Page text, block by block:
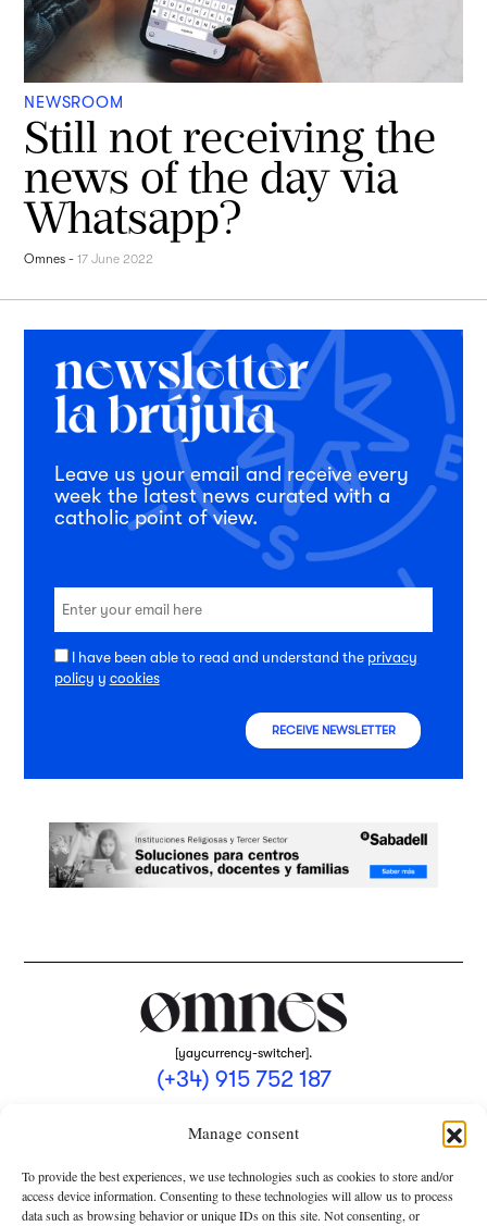
Manage consent
To provide the best experiences, we use technologies such as cookies to store and/or
access device information. Consenting to these technologies will allow us to process
data such as browsing behavior or unique IDs on this site. Not consenting, or
NEWSROOM
Still not receiving the
news of the day via
Whatsapp?
Omnes -17 June 2022
Leave us your email and receive every
week the latest news curated with a
catholic point of view.
I have been able to read and understand the privacy
policy y cookies
RECEIVE NEWSLETTER
[yaycurrency-switcher].
(+34) 915 752 187